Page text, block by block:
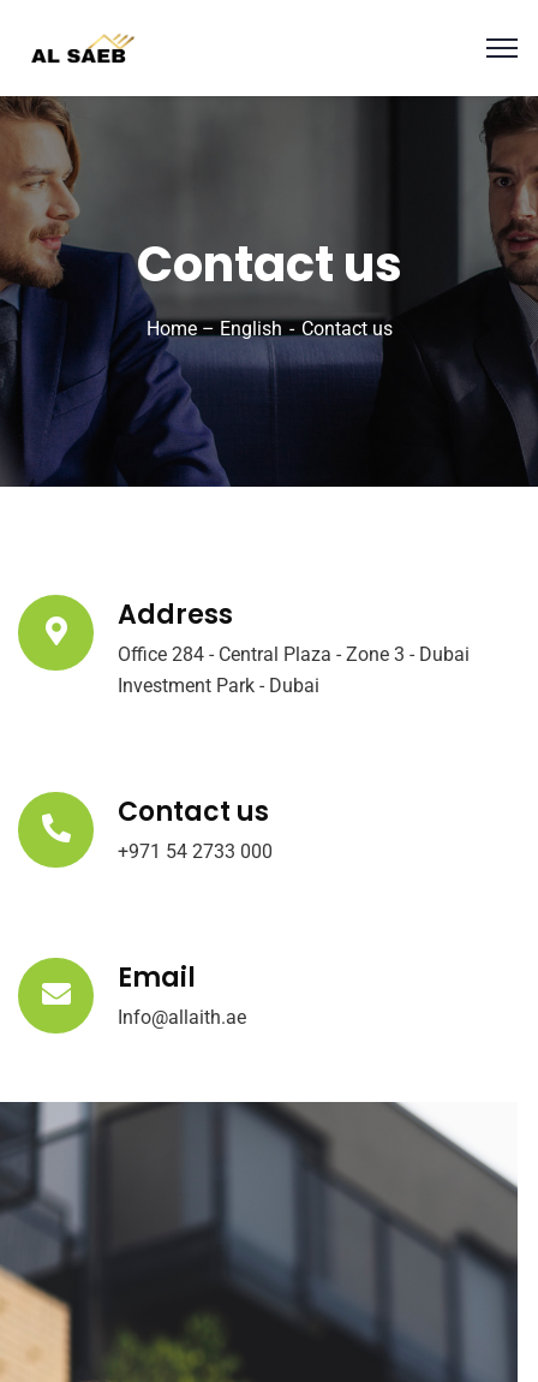
Contact us
Home – English Contact us
Address
Office 284 - Central Plaza - Zone 3 - Dubai
Investment Park - Dubai
Contact us
+971 54 2733 000
Email
Info@allaith.ae